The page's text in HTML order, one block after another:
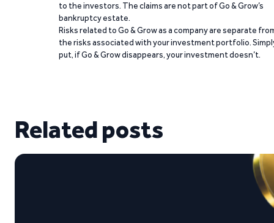
to the investors. The claims are not part of Go & Grow’s
bankruptcy estate.
Risks related to Go & Grow as a company are separate
the risks associated with your investment portfolio.
put, if Go & Grow disappears, your investment doesn’t.
Related posts